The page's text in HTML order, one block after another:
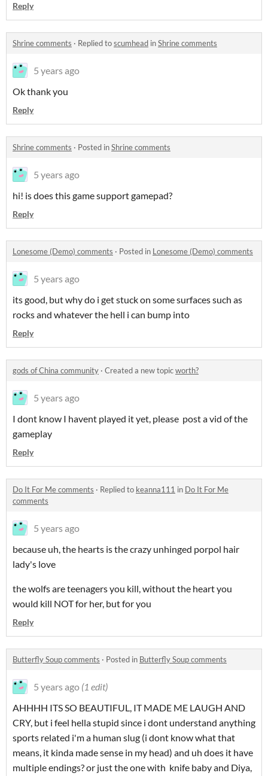
Reply
Shrine comments · Replied toscumhead inShrine comments
5 years ago
Ok thank you
Reply
Shrine comments · Posted inShrine comments
5 years ago
hi! is does this game support gamepad?
Reply
Lonesome (Demo) comments · Posted in Lonesome (Demo) comments
5 years ago
its good, but why do i get stuck on some surfaces such as
rocks and whatever the hell i can bump into
Reply
gods of China community · Created a new topicworth?
5 years ago
I dont know I havent played it yet, please post a vid of the
gameplay
Reply
Do It For Me comments · Replied to keanna111 in Do It For Me
comments
5 years ago
because uh, the hearts is the crazy unhinged porpol hair
lady's love
the wolfs are teenagers you kill, without the heart you
would kill NOT for her, but for you
Reply
Butterfly Soup comments · Posted in Butterfly Soup comments
5 years ago (1 edit)
AHHHH ITS SO BEAUTIFUL, IT MADE ME LAUGH AND
CRY, but i feel hella stupid since i dont understand anything
sports related i'm a human slug (i dont know what that
means, it kinda made sense in my head) and uh does it have
multiple endings? or just the one with knife baby and Diya,